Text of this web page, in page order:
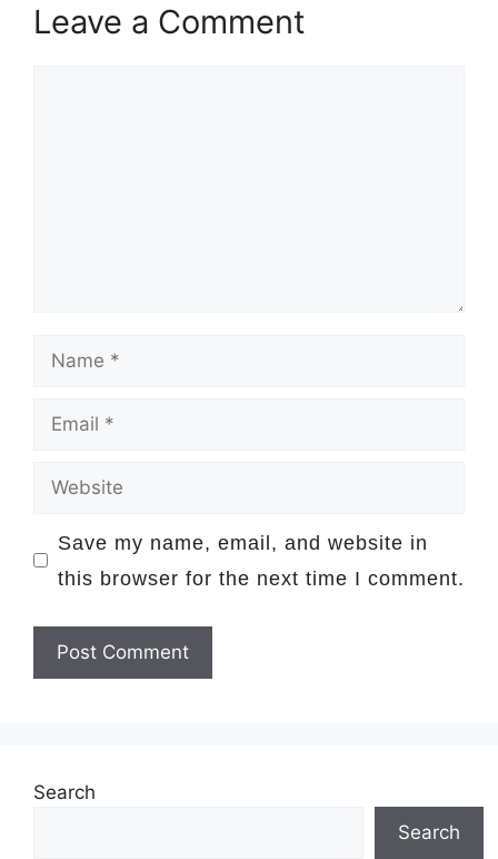
Leave a Comment
Save my name, email, and website in
this browser for the next time I comment.
Search
Search